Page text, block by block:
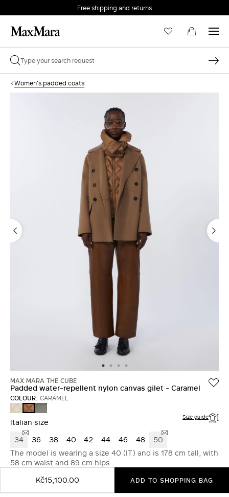
Free shipping and returns
Women's padded coats
MAX MARA THE CUBE
Padded water-repellent nylon canvas gilet - Caramel
COLOUR: CARAMEL
SANDCARAMEL
DARK
GREY
Italian size Size guide
34 36 38 40 42 44 46 48
50
The model is wearing a size 40 (IT) and is 178 cm tall, with
58 cm waist and 89 cm hips
Kč15,100.00
ADD TO SHOPPING BAG